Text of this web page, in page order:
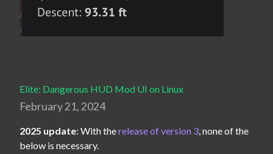
Elite: Dangerous HUD Mod UI on Linux
February 21, 2024
2025 update: With the release of version 3, none of the
below is necessary.